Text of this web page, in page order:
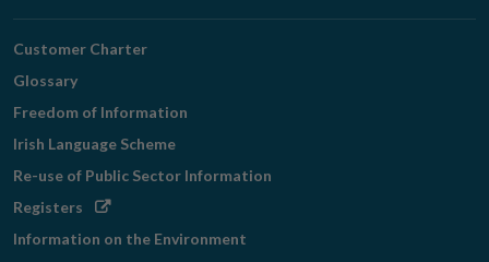
Customer Charter
Glossary
Freedom of Information
Irish Language Scheme
Re-use of Public Sector Information
Registers Opens
Information on the Environment